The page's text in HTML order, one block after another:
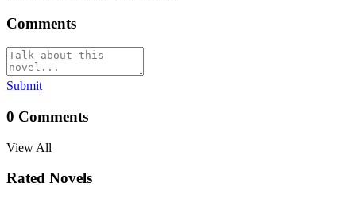
Comments
Submit
0 Comments
View All
Rated Novels